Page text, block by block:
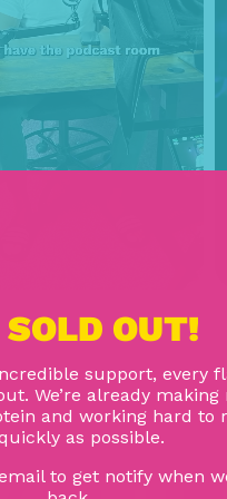
OUT!
support, every
We’re already making
and working hard to
as possible.
to get notify when